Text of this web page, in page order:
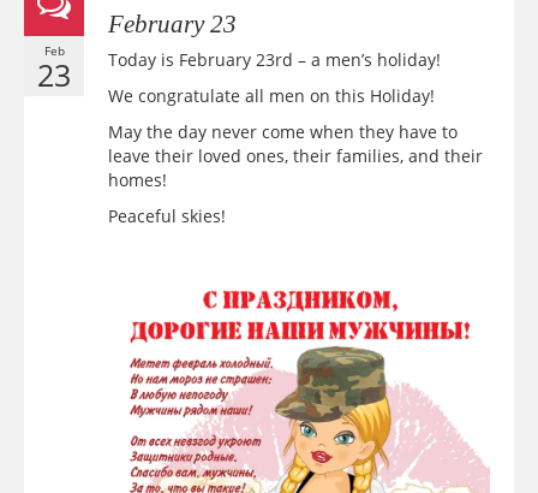
Feb
23
February 23
Today is February 23rd – a men’s holiday!
We congratulate all men on this Holiday!
May the day never come when they have to
leave their loved ones, their families, and their
homes!
Peaceful skies!